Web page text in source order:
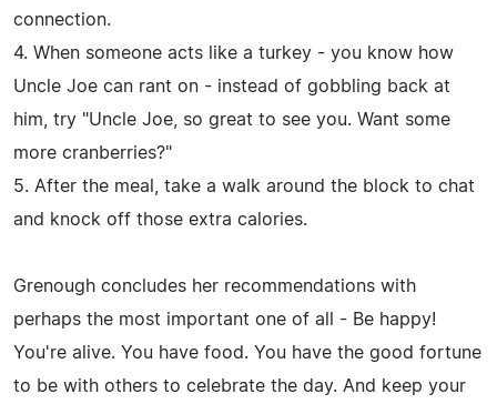
connection.
4. When someone acts like a turkey - you know how
Uncle Joe can rant on - instead of gobbling back at
him, try "Uncle Joe, so great to see you. Want some
more cranberries?"
5. After the meal, take a walk around the block to chat
and knock off those extra calories.
Grenough concludes her recommendations with
perhaps the most important one of all - Be happy!
You're alive. You have food. You have the good fortune
to be with others to celebrate the day. And keep your